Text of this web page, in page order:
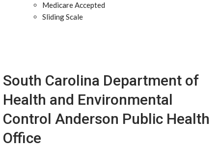
Medicare Accepted
Sliding Scale
South Carolina Department of
Health and Environmental
Control Anderson Public Health
Office